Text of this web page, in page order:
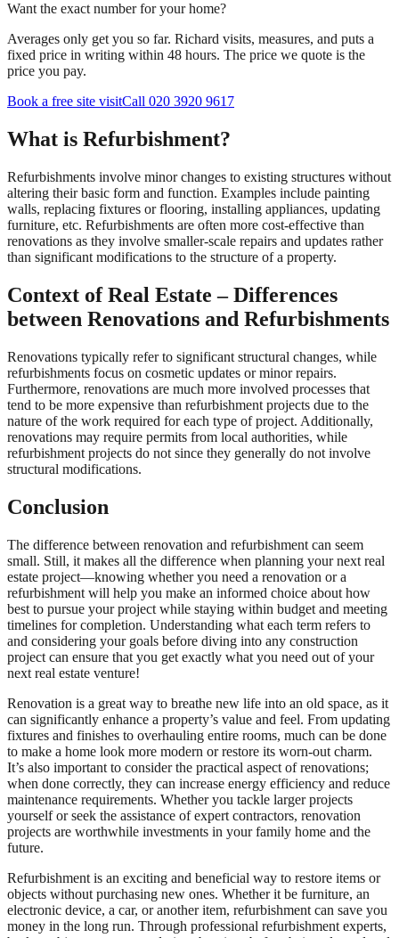
Want the exact number for your home?
Averages only get you so far. Richard visits, measures, and puts a
fixed price in writing within 48 hours. The price we quote is the
price you pay.
Book a free site visitCall 020 3920 9617
What is Refurbishment?
Refurbishments involve minor changes to existing structures without
altering their basic form and function. Examples include painting
walls, replacing fixtures or flooring, installing appliances, updating
furniture, etc. Refurbishments are often more cost-effective than
renovations as they involve smaller-scale repairs and updates rather
than significant modifications to the structure of a property.
Context of Real Estate – Differences
between Renovations and Refurbishments
Renovations typically refer to significant structural changes, while
refurbishments focus on cosmetic updates or minor repairs.
Furthermore, renovations are much more involved processes that
tend to be more expensive than refurbishment projects due to the
nature of the work required for each type of project. Additionally,
renovations may require permits from local authorities, while
refurbishment projects do not since they generally do not involve
structural modifications.
Conclusion
The difference between renovation and refurbishment can seem
small. Still, it makes all the difference when planning your next real
estate project—knowing whether you need a renovation or a
refurbishment will help you make an informed choice about how
best to pursue your project while staying within budget and meeting
timelines for completion. Understanding what each term refers to
and considering your goals before diving into any construction
project can ensure that you get exactly what you need out of your
next real estate venture!
Renovation is a great way to breathe new life into an old space, as it
can significantly enhance a property’s value and feel. From updating
fixtures and finishes to overhauling entire rooms, much can be done
to make a home look more modern or restore its worn-out charm.
It’s also important to consider the practical aspect of renovations;
when done correctly, they can increase energy efficiency and reduce
maintenance requirements. Whether you tackle larger projects
yourself or seek the assistance of expert contractors, renovation
projects are worthwhile investments in your family home and the
future.
Refurbishment is an exciting and beneficial way to restore items or
objects without purchasing new ones. Whether it be furniture, an
electronic device, a car, or another item, refurbishment can save you
money in the long run. Through professional refurbishment experts,